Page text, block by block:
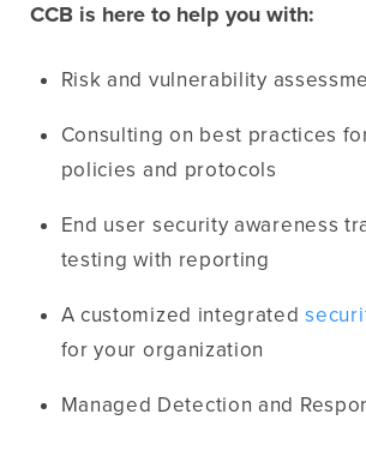
CCB is here to help you with:
Risk and vulnerability
Consulting on best practices
policies and protocols
End user security awareness
testing with reporting
A customized integrated
for your organization
Managed Detection and